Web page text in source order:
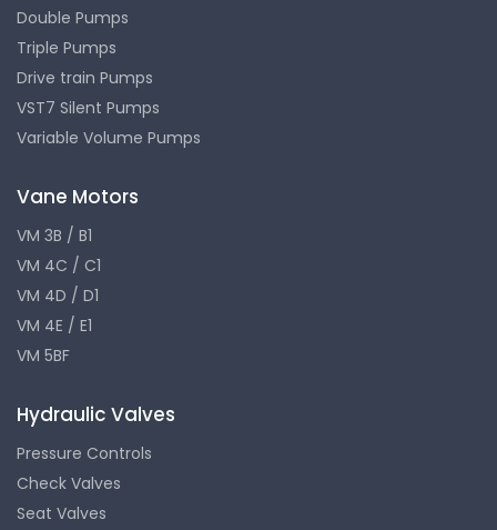
Double Pumps
Triple Pumps
Drive train Pumps
VST7 Silent Pumps
Variable Volume Pumps
Vane Motors
VM 3B / B1
VM 4C / C1
VM 4D / D1
VM 4E / E1
VM 5BF
Hydraulic Valves
Pressure Controls
Check Valves
Seat Valves